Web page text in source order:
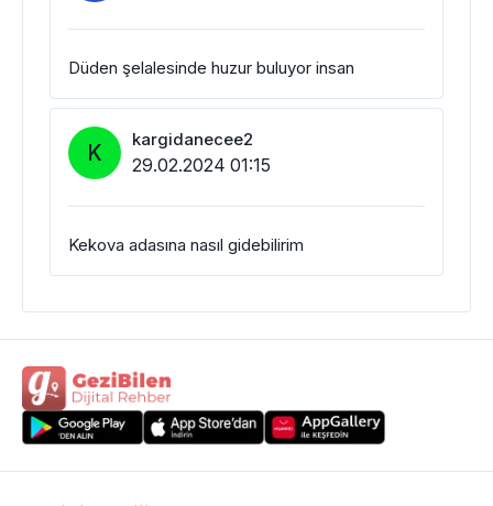
Düden şelalesinde huzur buluyor insan
K kargidanecee2
29.02.2024 01:15
Kekova adasına nasıl gidebilirim